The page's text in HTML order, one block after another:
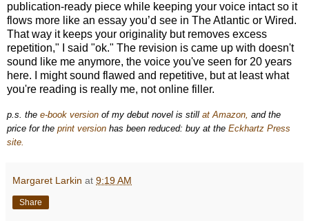
publication-ready piece while keeping your voice intact so it
flows more like an essay you’d see in The Atlantic or Wired.
That way it keeps your originality but removes excess
repetition," I said "ok." The revision is came up with doesn't
sound like me anymore, the voice you've seen for 20 years
here. I might sound flawed and repetitive, but at least what
you're reading is really me, not online filler.
p.s. the e-book version of my debut novel is still at Amazon, and the
price for the print version has been reduced: buy at the Eckhartz Press
site.
Margaret Larkin at 9:19 AM
Share